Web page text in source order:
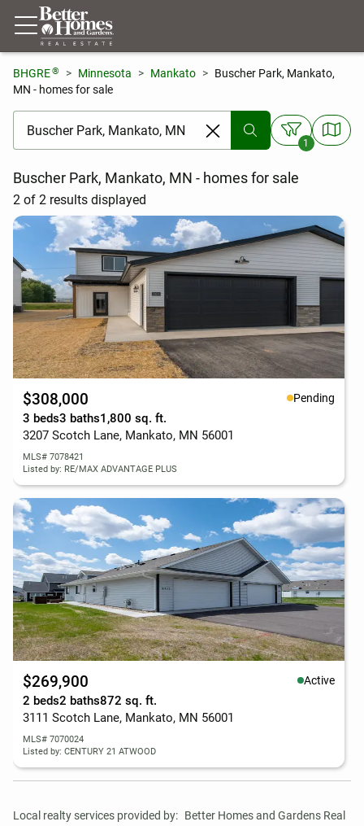
BHGRE® Minnesota Mankato
Buscher Park, Mankato,
MN - homes for sale
[ Location search ]
1
Buscher Park, Mankato, MN - homes for sale
2 of 2 results displayed
$308,000 Pending
3 beds3 baths1,800 sq. ft.
3207 Scotch Lane, Mankato, MN 56001
MLS# 7078421
Listed by: RE/MAX ADVANTAGE PLUS
$269,900 Active
2 beds2 baths872 sq. ft.
3111 Scotch Lane, Mankato, MN 56001
MLS# 7070024
Listed by: CENTURY 21 ATWOOD
Local realty services provided by: Better Homes and Gardens Real